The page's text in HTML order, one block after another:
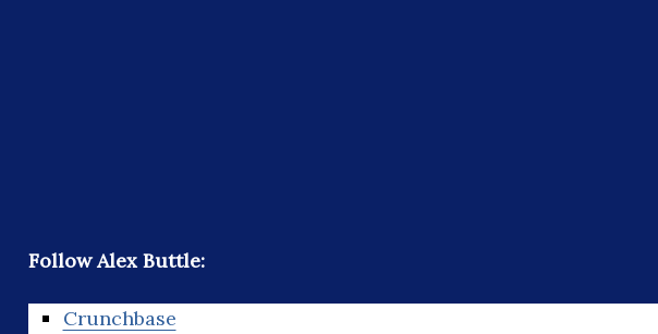
Follow Alex Buttle:
Crunchbase